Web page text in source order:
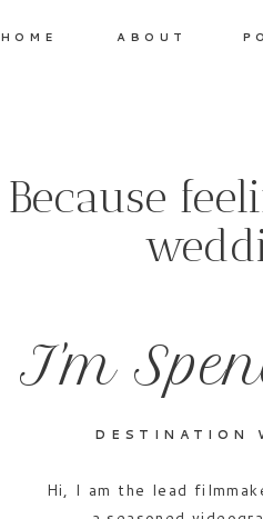
HOME ABOUT
Hi, I am the lead
DESTINATION
I'm
Because